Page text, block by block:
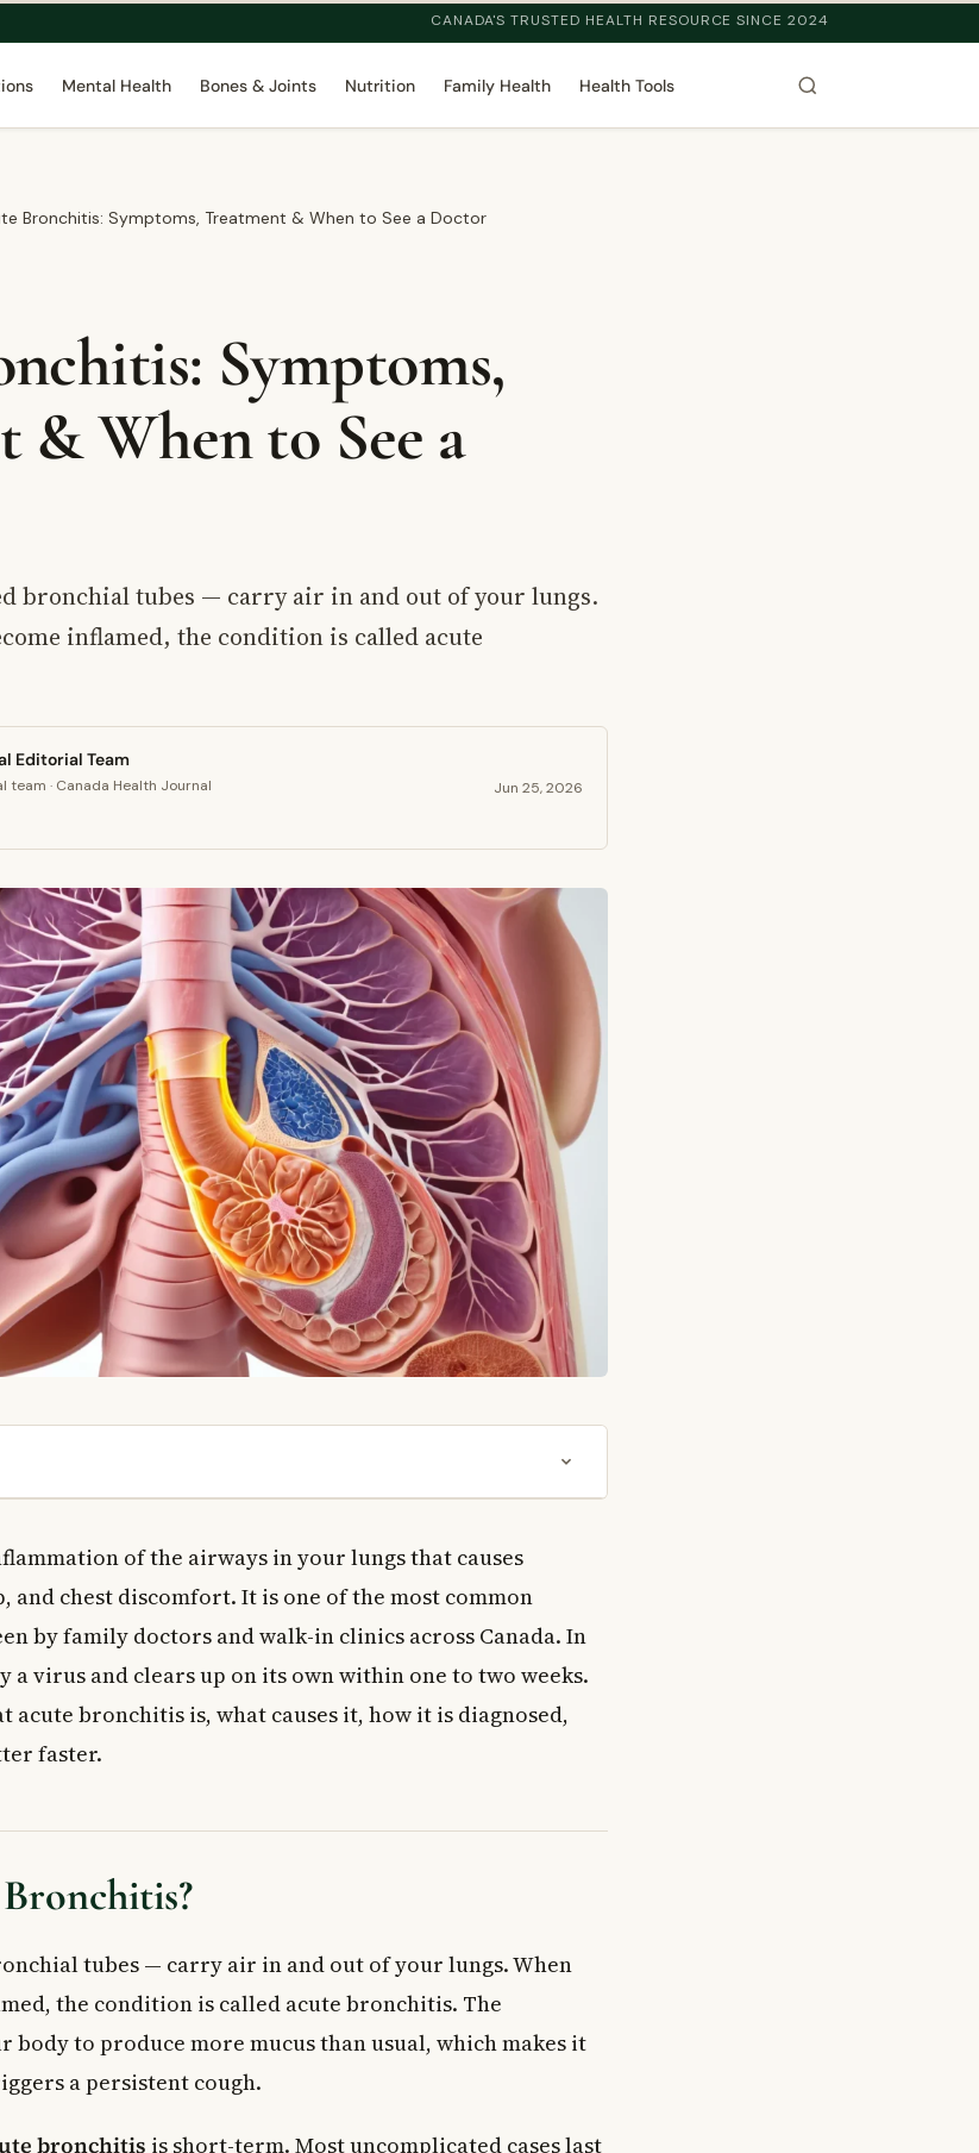
CANADA'S TRUSTED HEALTH RESOURCE SINCE 2024
Mental Health Bones & Joints Nutrition Family Health Health Tools
Bronchitis: Symptoms, Treatment & When to See a Doctor
Symptoms,
& When to See a
bronchial tubes — carry air in and out of your lungs.
inflamed, the condition is called acute
Editorial Team
· Canada Health Journal Jun 25, 2026
of Acute Bronchitis
and Older Adults
Risk
About Acute Bronchitis
bronchitis?
of the airways in your lungs that causes
and chest discomfort. It is one of the most common
by family doctors and walk-in clinics across Canada. In
a virus and clears up on its own within one to two weeks.
acute bronchitis is, what causes it, how it is diagnosed,
faster.
tubes — carry air in and out of your lungs. When
the condition is called acute bronchitis. The
body to produce more mucus than usual, which makes it
a persistent cough.
bronchitis is short-term. Most uncomplicated cases last